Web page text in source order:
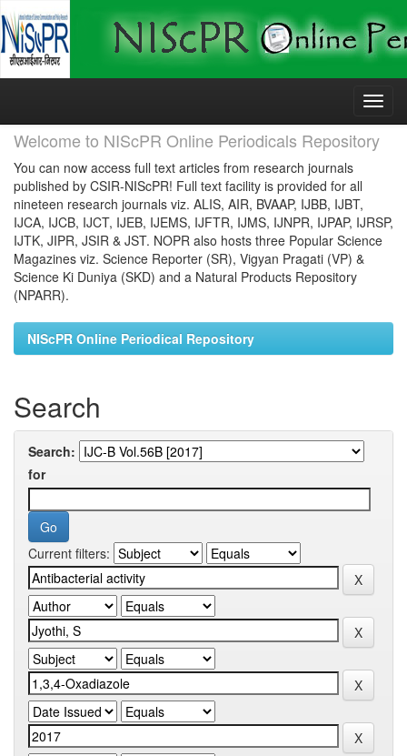
Skip
Welcome to NIScPR Online Periodicals Repository
You can now access full text articles from research journals
published by CSIR-NIScPR! Full text facility is provided for all
nineteen research journals viz. ALIS, AIR, BVAAP, IJBB, IJBT,
IJCA, IJCB, IJCT, IJEB, IJEMS, IJFTR, IJMS, IJNPR, IJPAP, IJRSP,
IJTK, JIPR, JSIR & JST. NOPR also hosts three Popular Science
Magazines viz. Science Reporter (SR), Vigyan Pragati (VP) &
Science Ki Duniya (SKD) and a Natural Products Repository
(NPARR).
NIScPR Online Periodical Repository
Search
Search:
for
Current filters: